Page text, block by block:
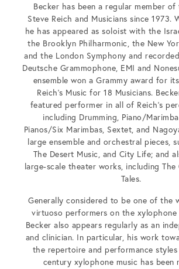
Becker has been a regular member of
Steve Reich and Musicians since 1973.
he has appeared as soloist with the
the Brooklyn Philharmonic, the New
and the London Symphony and
Deutsche Grammophone, EMI and
ensemble won a Grammy award for
Reich’s Music for 18 Musicians.
featured performer in all of Reich’s
including Drumming, Piano/
Pianos/Six Marimbas, Sextet, and
large ensemble and orchestral pieces,
The Desert Music, and City Life; and
large-scale theater works, including The
Tales.
Generally considered to be one of the
virtuoso performers on the xylophone
Becker also appears regularly as an
and clinician. In particular, his work
the repertoire and performance
century xylophone music has been